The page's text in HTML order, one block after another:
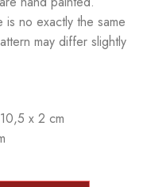
no exactly the same
may differ slightly
x 2 cm